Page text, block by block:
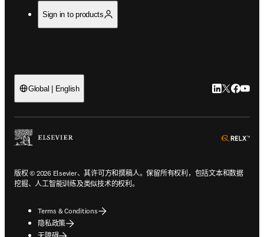
Sign in to products
Global | English LinkedIn 在
Twitter 在
版权 © 2026 Elsevier、其许可方和撰稿人。保留所有权利，包括文本和数据
挖掘、人工智能训练及类似技术的权利。
Terms & Conditions
隐私政策